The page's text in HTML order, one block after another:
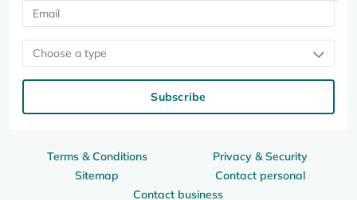
Terms & Conditions
Privacy & Security
Sitemap
Contact personal
Contact business
Choose a type
Subscribe